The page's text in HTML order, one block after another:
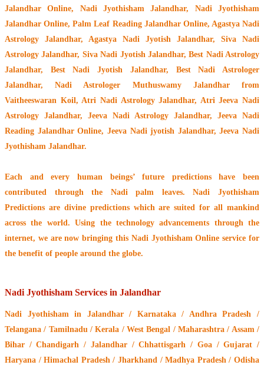
Jalandhar Online, Nadi Jyothisham Jalandhar, Nadi Jyothisham
Jalandhar Online, Palm Leaf Reading Jalandhar Online, Agastya Nadi
Astrology Jalandhar, Agastya Nadi Jyotish Jalandhar, Siva Nadi
Astrology Jalandhar, Siva Nadi Jyotish Jalandhar, Best Nadi Astrology
Jalandhar, Best Nadi Jyotish Jalandhar, Best Nadi Astrologer
Jalandhar,Nadi Astrologer Muthuswamy Jalandhar from
Vaitheeswaran Koil, Atri Nadi Astrology Jalandhar, Atri Jeeva Nadi
Astrology Jalandhar, Jeeva Nadi Astrology Jalandhar, Jeeva Nadi
Reading Jalandhar Online, Jeeva Nadi jyotish Jalandhar, Jeeva Nadi
Jyothisham Jalandhar.
Each and every human beings’ future predictions have been
contributed through the Nadi palm leaves. Nadi Jyothisham
Predictions are divine predictions which are suited for all mankind
across the world. Using the technology advancements through the
internet, we are now bringing this Nadi Jyothisham Online service for
the benefit of people around the globe.
Nadi Jyothisham Services in Jalandhar
Nadi Jyothisham in Jalandhar / Karnataka / Andhra Pradesh /
Telangana / Tamilnadu / Kerala / West Bengal / Maharashtra / Assam /
Bihar / Chandigarh / Jalandhar / Chhattisgarh / Goa / Gujarat /
Haryana / Himachal Pradesh / Jharkhand / Madhya Pradesh / Odisha